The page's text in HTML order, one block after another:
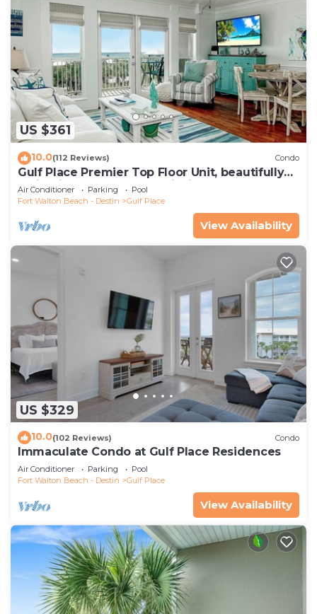
US $361
10.0(112 Reviews) Condo
Gulf Place Premier Top Floor Unit, beautifully
maintained , Upscale Furnishings
Air Conditioner Parking
Pool
Fort Walton Beach - Destin
Gulf Place
View Availability
US $329
10.0(102 Reviews) Condo
Immaculate Condo at Gulf Place Residences
Air Conditioner Parking
Pool
Fort Walton Beach - Destin
Gulf Place
View Availability